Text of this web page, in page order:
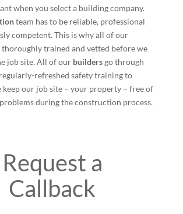
when you select a building company.
team has to be reliable, professional
competent. This is why all of our
thoroughly trained and vetted before we
job site. All of our buildersgo through
refreshed safety training to
keep our job site – your property – free of
during the construction process.
Request a
Callback